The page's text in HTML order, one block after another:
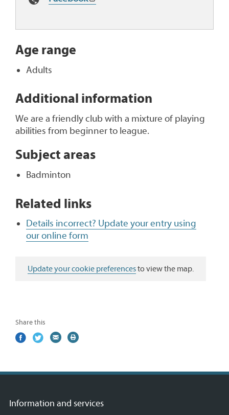
Age range
Adults
Additional information
We are a friendly club with a mixture of playing
abilities from beginner to league.
Subject areas
Badminton
Related links
Details incorrect? Update your entry using
our online form
Update your cookie preferencesto view the map.
Share this
Share
(external
Share
(external
Share
(external
Print
Information and services